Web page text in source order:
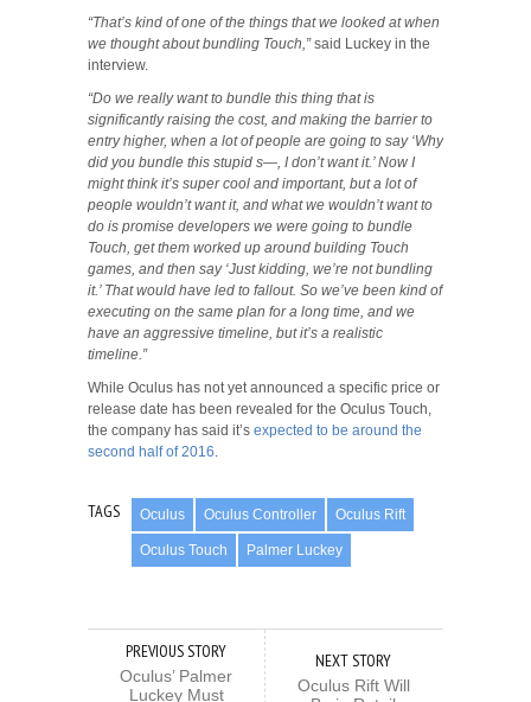
“That’s kind of one of the things that we looked at when
we thought about bundling Touch,”said Luckey in the
interview.
“Do we really want to bundle this thing that is
significantly raising the cost, and making the barrier to
entry higher, when a lot of people are going to say ‘Why
did you bundle this stupid s—, I don’t want it.’ Now I
might think it’s super cool and important, but a lot of
people wouldn’t want it, and what we wouldn’t want to
do is promise developers we were going to bundle
Touch, get them worked up around building Touch
games, and then say ‘Just kidding, we’re not bundling
it.’ That would have led to fallout. So we’ve been kind of
executing on the same plan for a long time, and we
have an aggressive timeline, but it’s a realistic
timeline.”
While Oculus has not yet announced a specific price or
release date has been revealed for the Oculus Touch,
the company has said it’s expected to be around the
second half of 2016
TAGS Oculus Oculus Controller Oculus Rift
Oculus Touch Palmer Luckey
PREVIOUS STORY
Oculus’ Palmer
Luckey Must
NEXT STORY
Oculus Rift Will